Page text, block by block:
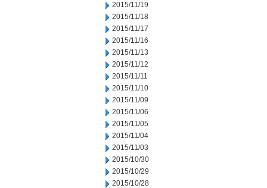
2015/11/19
2015/11/18
2015/11/17
2015/11/16
2015/11/13
2015/11/12
2015/11/11
2015/11/10
2015/11/09
2015/11/06
2015/11/05
2015/11/04
2015/11/03
2015/10/30
2015/10/29
2015/10/28